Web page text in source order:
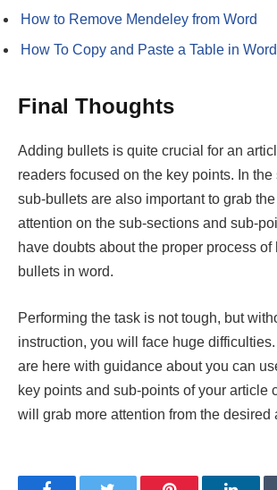
How to Remove Mendeley from Word
How To Copy and Paste a Table in Word
Final Thoughts
Adding bullets is quite crucial for an
readers focused on the key points. In the
sub-bullets are also important to grab the
attention on the sub-sections and sub-
have doubts about the proper process of
bullets in word.
Performing the task is not tough, but
instruction, you will face huge difficulties.
are here with guidance about you can
key points and sub-points of your article
will grab more attention from the desired